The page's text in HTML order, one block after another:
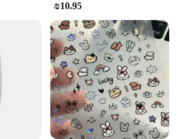
Correspondence with Puffy
game with our vibrant Puffy
to add a pop of color and a
your letters and cards. These
just decorative; they're a fun way to
correspondence and make it stand
sending a simple note to a
a special greeting card, these
₪10.95